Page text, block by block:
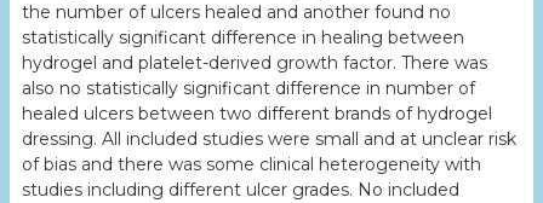
the number of ulcers healed and another found no
statistically significant difference in healing between
hydrogel and platelet-derived growth factor. There was
also no statistically significant difference in number of
healed ulcers between two different brands of hydrogel
dressing. All included studies were small and at unclear risk
of bias and there was some clinical heterogeneity with
studies including different ulcer grades. No included